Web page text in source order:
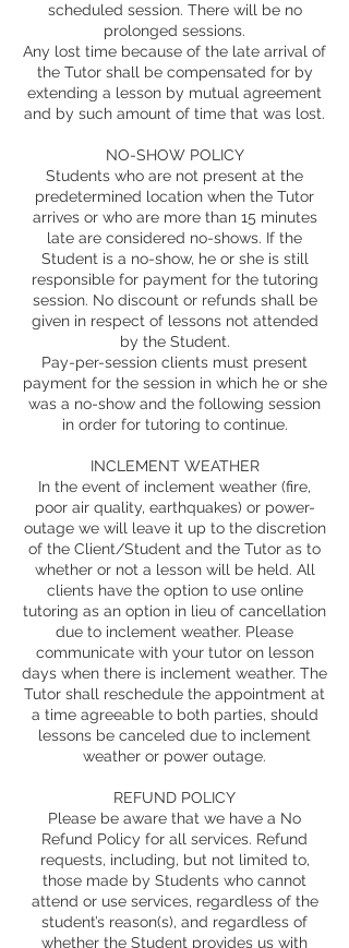
scheduled session. There will be no
prolonged sessions.
Any lost time because of the late arrival of
the Tutor shall be compensated for by
extending a lesson by mutual agreement
and by such amount of time that was lost.
NO-SHOW POLICY
Students who are not present at the
predetermined location when the Tutor
arrives or who are more than 15 minutes
late are considered no-shows. If the
Student is a no-show, he or she is still
responsible for payment for the tutoring
session. No discount or refunds shall be
given in respect of lessons not attended
by the Student.
Pay-per-session clients must present
payment for the session in which he or she
was a no-show and the following session
in order for tutoring to continue.
INCLEMENT WEATHER
In the event of inclement weather (fire,
poor air quality, earthquakes) or power-
outage we will leave it up to the discretion
of the Client/Student and the Tutor as to
whether or not a lesson will be held. All
clients have the option to use online
tutoring as an option in lieu of cancellation
due to inclement weather. Please
communicate with your tutor on lesson
days when there is inclement weather. The
Tutor shall reschedule the appointment at
a time agreeable to both parties, should
lessons be canceled due to inclement
weather or power outage.
REFUND POLICY
Please be aware that we have a No
Refund Policy for all services. Refund
requests, including, but not limited to,
those made by Students who cannot
attend or use services, regardless of the
student’s reason(s), and regardless of
whether the Student provides us with